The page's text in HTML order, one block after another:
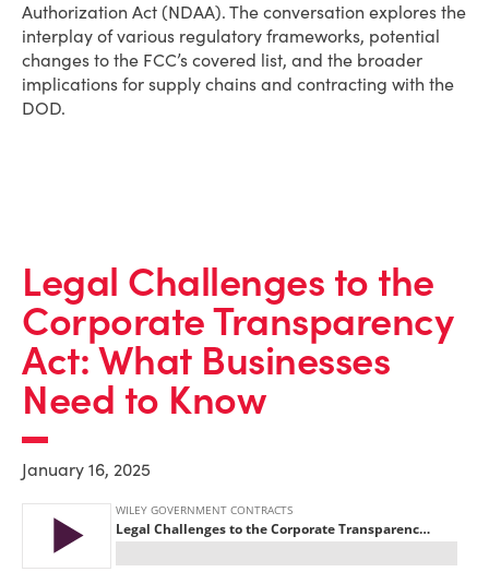
Authorization Act (NDAA). The conversation explores the
interplay of various regulatory frameworks, potential
changes to the FCC’s covered list, and the broader
implications for supply chains and contracting with the
DOD.
Legal Challenges to the
Corporate Transparency
Act: What Businesses
Need to Know
January 16, 2025